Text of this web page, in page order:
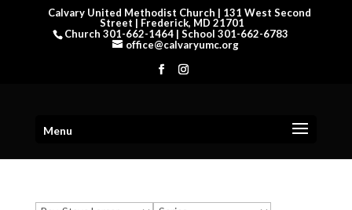
Calvary United Methodist Church | 131 West Second
Street | Frederick, MD 21701
Church 301-662-1464 | School 301-662-6783
office@calvaryumc.org
Menu